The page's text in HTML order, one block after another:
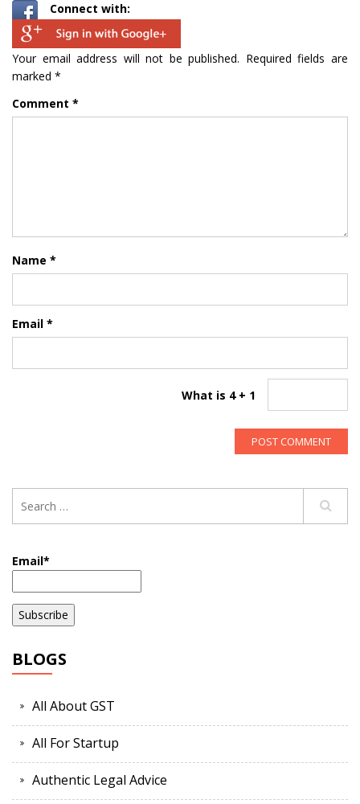
Connect with:
Your email address will not be published. Required fields are
marked *
Comment *
Name *
Email *
What is 4 + 1
Email*
BLOGS
All About GST
All For Startup
Authentic Legal Advice